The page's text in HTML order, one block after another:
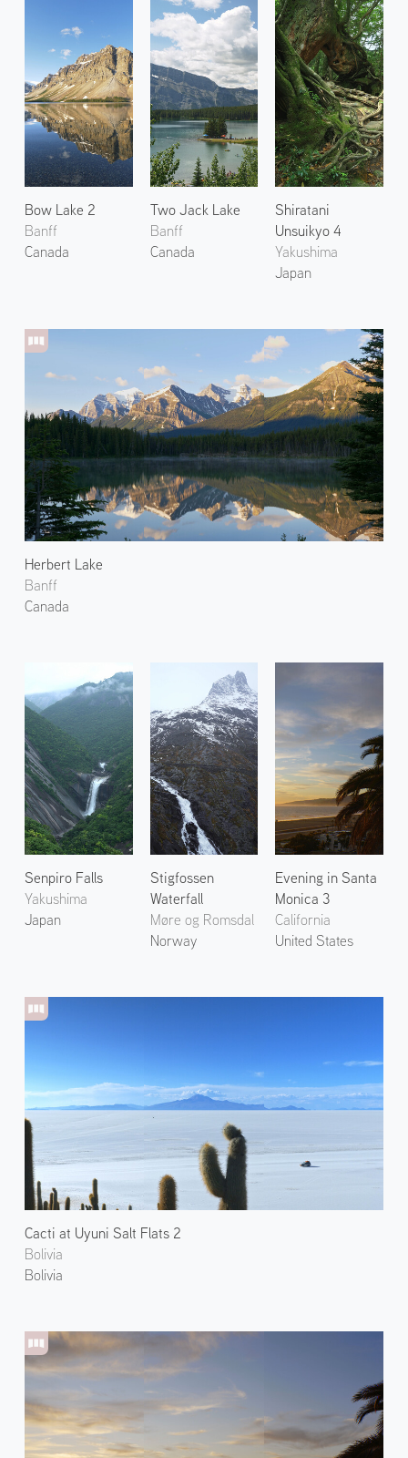
Bow Lake 2
Banff
Canada
Herbert Lake
Banff
Canada
Two Jack Lake
Banff
Canada
Shiratani
Unsuikyo 4
Yakushima
Japan
Senpiro Falls
Yakushima
Japan
Cacti at Uyuni Salt Flats 2
Bolivia
Bolivia
Stigfossen
Waterfall
Møre og Romsdal
Norway
Evening in Santa
Monica 3
California
United States